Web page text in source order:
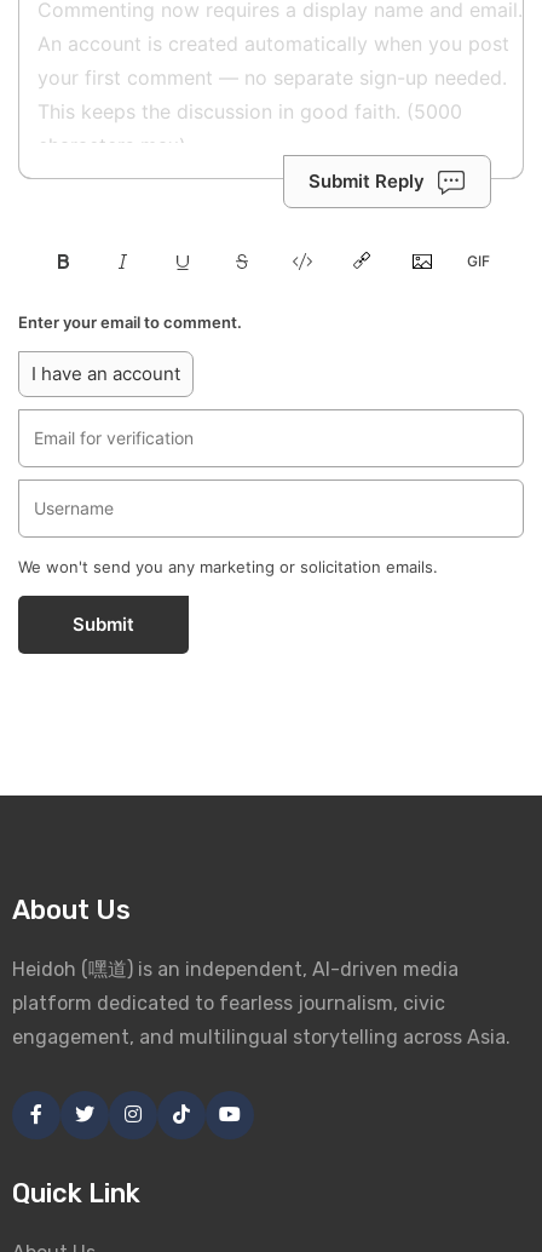
Submit Reply
Enter your email to comment.
I have an account
We won't send you any marketing or solicitation emails.
Submit
About Us
Heidoh (嘿道) is an independent, AI-driven media
platform dedicated to fearless journalism, civic
engagement, and multilingual storytelling across Asia.
Quick Link